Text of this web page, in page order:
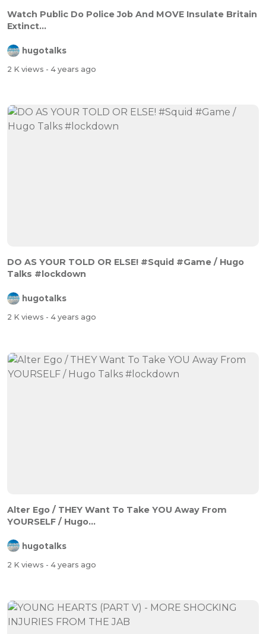
Watch Public Do Police Job And MOVE Insulate Britain
Extinct...
hugotalks
2 K views - 4 years ago
DO AS YOUR TOLD OR ELSE! #Squid #Game / Hugo
Talks #lockdown
hugotalks
2 K views - 4 years ago
Alter Ego / THEY Want To Take YOU Away From
YOURSELF / Hugo...
hugotalks
2 K views - 4 years ago